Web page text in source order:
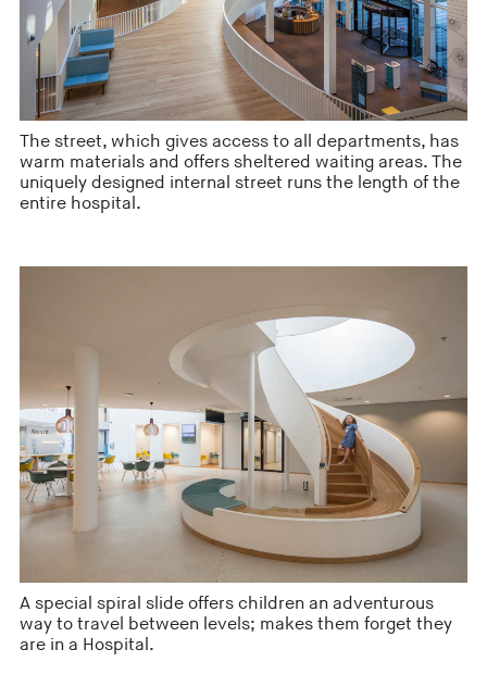
The street, which gives access to all departments, has
warm materials and offers sheltered waiting areas. The
uniquely designed internal street runs the length of the
entire hospital.
A special spiral slide offers children an adventurous
way to travel between levels; makes them forget they
are in a Hospital.